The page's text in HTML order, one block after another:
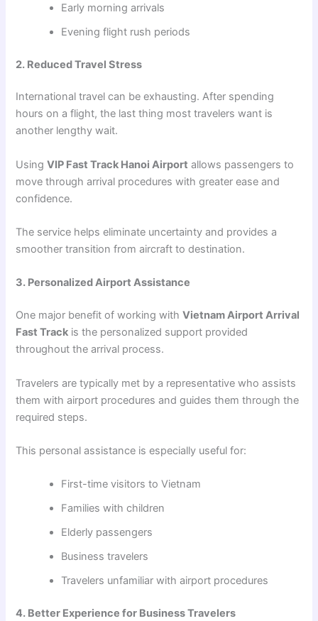
Early morning arrivals
Evening flight rush periods
2. Reduced Travel Stress
International travel can be exhausting. After spending
hours on a flight, the last thing most travelers want is
another lengthy wait.
UsingVIP Fast Track Hanoi Airport allows passengers to
move through arrival procedures with greater ease and
confidence.
The service helps eliminate uncertainty and provides a
smoother transition from aircraft to destination.
3. Personalized Airport Assistance
One major benefit of working withVietnam Airport Arrival
Fast Track is the personalized support provided
throughout the arrival process.
Travelers are typically met by a representative who assists
them with airport procedures and guides them through the
required steps.
This personal assistance is especially useful for:
First-time visitors to Vietnam
Families with children
Elderly passengers
Business travelers
Travelers unfamiliar with airport procedures
4. Better Experience for Business Travelers